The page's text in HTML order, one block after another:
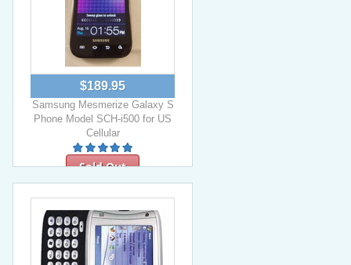
$189.95
Samsung Mesmerize Galaxy S
Phone Model SCH-i500 for US
Cellular
Sold Out